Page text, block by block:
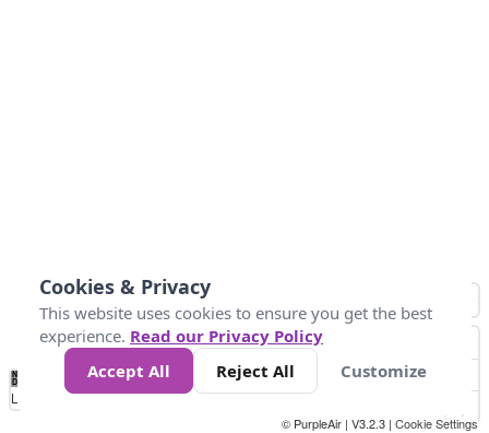
No
Data 4 5 6 7 10 +
Loading...
© PurpleAir | V3.2.3 | Cookie Settings
Cookies & Privacy
This website uses cookies to ensure you get the best
experience. Read our Privacy Policy
Accept All
Reject All Customize